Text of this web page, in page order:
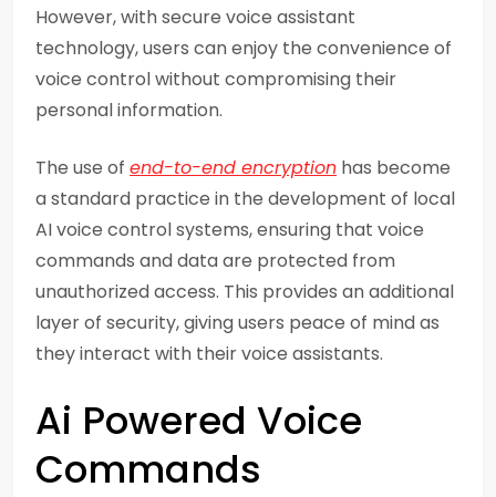
However, with secure voice assistant
technology, users can enjoy the convenience of
voice control without compromising their
personal information.
The use of end-to-end encryption has become
a standard practice in the development of local
AI voice control systems, ensuring that voice
commands and data are protected from
unauthorized access. This provides an additional
layer of security, giving users peace of mind as
they interact with their voice assistants.
Ai Powered Voice
Commands